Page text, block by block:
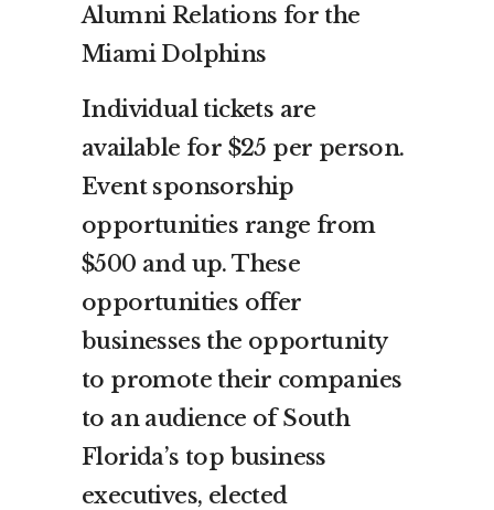
Alumni Relations for the
Miami Dolphins
Individual tickets are
available for $25 per person.
Event sponsorship
opportunities range from
$500 and up. These
opportunities offer
businesses the opportunity
to promote their companies
to an audience of South
Florida’s top business
executives, elected